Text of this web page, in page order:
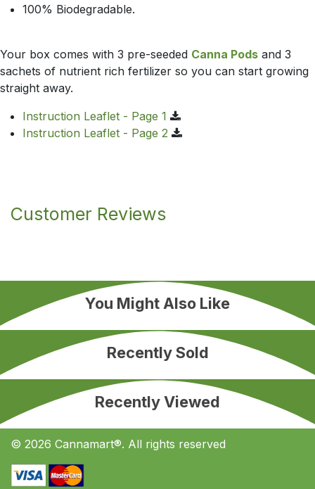
100% Biodegradable.
Your box comes with 3 pre-seeded Canna Pods and 3
sachets of nutrient rich fertilizer so you can start growing
straight away.
Instruction Leaflet - Page 1
Instruction Leaflet - Page 2
Customer Reviews
You Might Also Like
Recently Sold
Recently Viewed
© 2026 Cannamart®. All rights reserved